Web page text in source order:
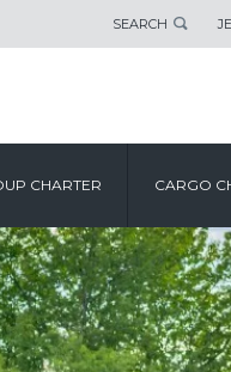
SEARCH
CHARTER CARGO